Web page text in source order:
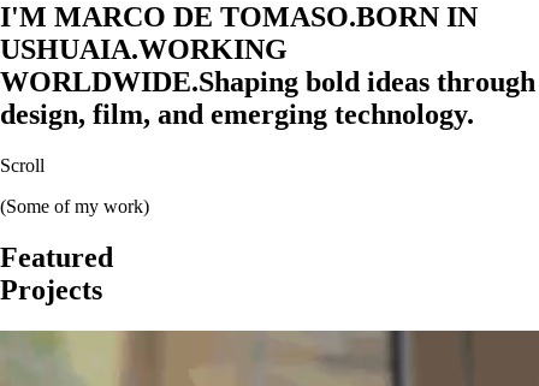
I'M MARCO DE TOMASO.BORN IN
USHUAIA.WORKING
WORLDWIDE.Shaping bold ideas through
design, film, and emerging technology.
Scroll
(Some of my work)
Featured
Projects